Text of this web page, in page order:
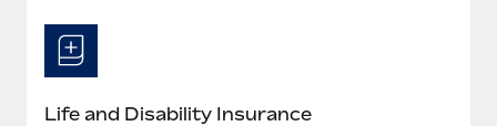
Life and Disability Insurance